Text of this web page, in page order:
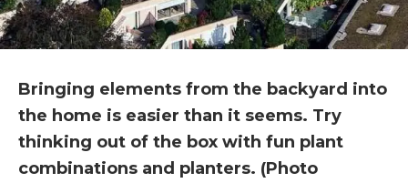
Bringing elements from the backyard into
the home is easier than it seems. Try
thinking out of the box with fun plant
combinations and planters. (Photo